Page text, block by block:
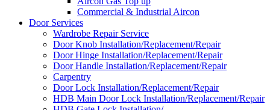
Commercial & Industrial Aircon
Door Services
Wardrobe Repair Service
Door Knob Installation/Replacement/Repair
Door Hinge Installation/Replacement/Repair
Door Handle Installation/Replacement/Repair
Carpentry
Door Lock Installation/Replacement/Repair
HDB Main Door Lock Installation/Replacement/Repair